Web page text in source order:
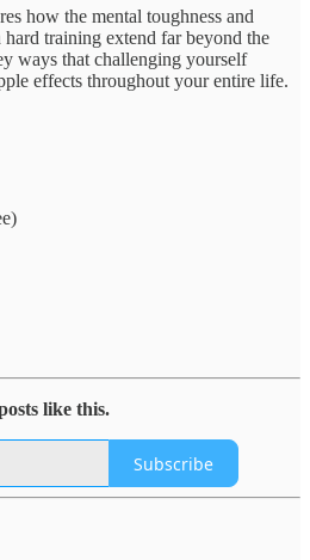
how the mental toughness and
training extend far beyond the
ways that challenging yourself
effects throughout your entire life.
like this.
Subscribe